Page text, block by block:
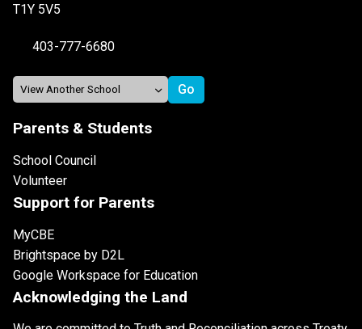
T1Y 5V5
403-777-6680
Parents & Students
School Council
Volunteer
Support for Parents
MyCBE
Brightspace by D2L
Google Workspace for Education
Acknowledging the Land